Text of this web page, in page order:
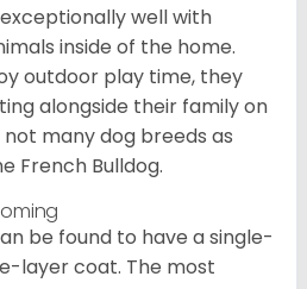
well with
inside of the home.
outdoor play time, they
alongside their family on
many dog breeds as
French Bulldog.
be found to have a single-
layer coat. The most